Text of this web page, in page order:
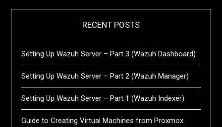
RECENT POSTS
Setting Up Wazuh Server – Part 3 (Wazuh Dashboard)
Setting Up Wazuh Server – Part 2 (Wazuh Manager)
Setting Up Wazuh Server – Part 1 (Wazuh Indexer)
Guide to Creating Virtual Machines from Proxmox